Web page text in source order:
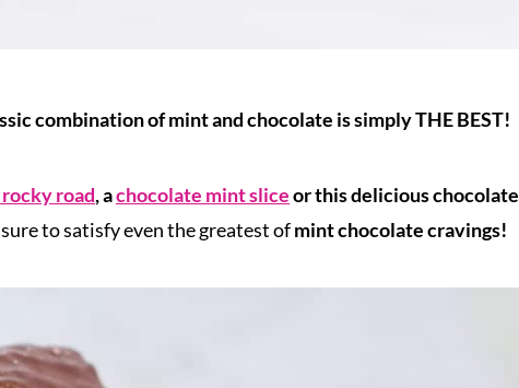
combination of mint and chocolate is simply THE BEST!
road, achocolate mint sliceor this delicious chocolate
to satisfy even the greatest ofmint chocolate cravings!